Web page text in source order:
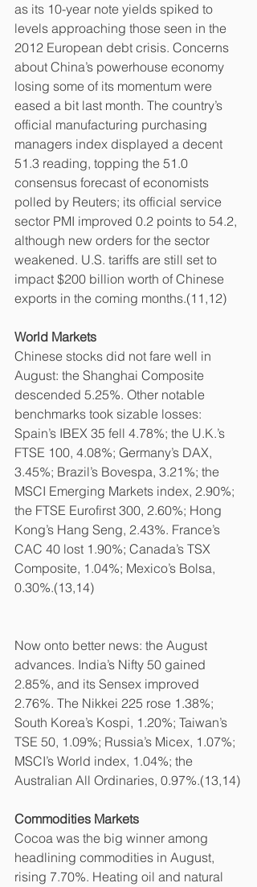
as its 10-year note yields spiked to
levels approaching those seen in the
2012 European debt crisis. Concerns
about China’s powerhouse economy
losing some of its momentum were
eased a bit last month. The country’s
official manufacturing purchasing
managers index displayed a decent
51.3 reading, topping the 51.0
consensus forecast of economists
polled by Reuters; its official service
sector PMI improved 0.2 points to 54.2,
although new orders for the sector
weakened. U.S. tariffs are still set to
impact $200 billion worth of Chinese
exports in the coming months.(11,12)
World Markets
Chinese stocks did not fare well in
August: the Shanghai Composite
descended 5.25%. Other notable
benchmarks took sizable losses:
Spain’s IBEX 35 fell 4.78%; the U.K.’s
FTSE 100, 4.08%; Germany’s DAX,
3.45%; Brazil’s Bovespa, 3.21%; the
MSCI Emerging Markets index, 2.90%;
the FTSE Eurofirst 300, 2.60%; Hong
Kong’s Hang Seng, 2.43%. France’s
CAC 40 lost 1.90%; Canada’s TSX
Composite, 1.04%; Mexico’s Bolsa,
0.30%.(13,14)
Now onto better news: the August
advances. India’s Nifty 50 gained
2.85%, and its Sensex improved
2.76%. The Nikkei 225 rose 1.38%;
South Korea’s Kospi, 1.20%; Taiwan’s
TSE 50, 1.09%; Russia’s Micex, 1.07%;
MSCI’s World index, 1.04%; the
Australian All Ordinaries, 0.97%.(13,14)
Commodities Markets
Cocoa was the big winner among
headlining commodities in August,
rising 7.70%. Heating oil and natural